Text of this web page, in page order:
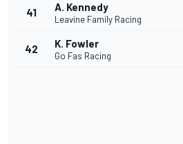
41 A. Kennedy
Leavine Family Racing
42 K. Fowler
Go Fas Racing